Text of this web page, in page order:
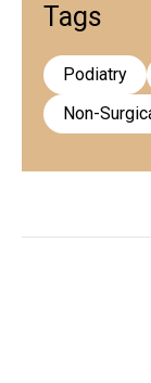
Tags
Podiatry
Non-